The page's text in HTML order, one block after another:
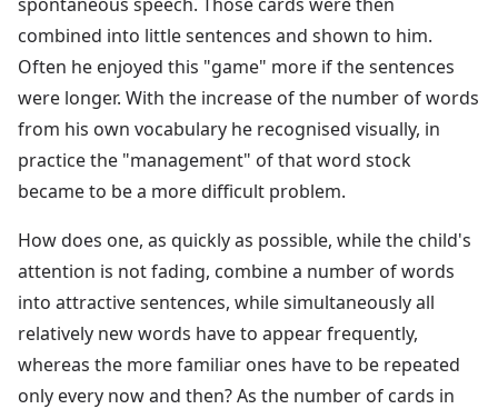
combined into little sentences and shown to him.
Often he enjoyed this "game" more if the sentences
were longer. With the increase of the number of words
from his own vocabulary he recognised visually, in
practice the "management" of that word stock
became to be a more difficult problem.
How does one, as quickly as possible, while the child's
attention is not fading, combine a number of words
into attractive sentences, while simultaneously all
relatively new words have to appear frequently,
whereas the more familiar ones have to be repeated
only every now and then? As the number of cards in